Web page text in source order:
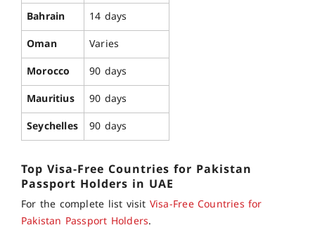
Bahrain
14 days
Oman
Varies
Morocco
90 days
Mauritius
90 days
Seychelles 90 days
Top Visa-Free Countries for Pakistan
Passport Holders in UAE
For the complete list visit Visa-Free Countries for
Pakistan Passport Holders.